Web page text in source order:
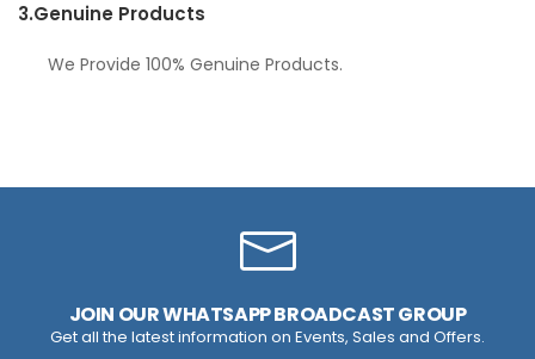
3.Genuine Products
We Provide 100% Genuine Products.
JOIN OUR WHATSAPP BROADCAST GROUP
Get all the latest information on Events, Sales and Offers.